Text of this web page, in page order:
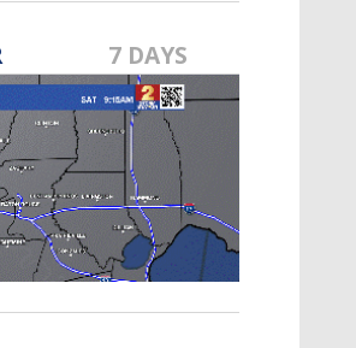
Strengthening El Nino shaping
hurricane season, major research
groups release updated outlooks
7 DAYS